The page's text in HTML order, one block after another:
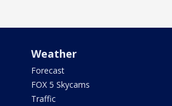
Weather
Forecast
FOX 5 Skycams
Traffic